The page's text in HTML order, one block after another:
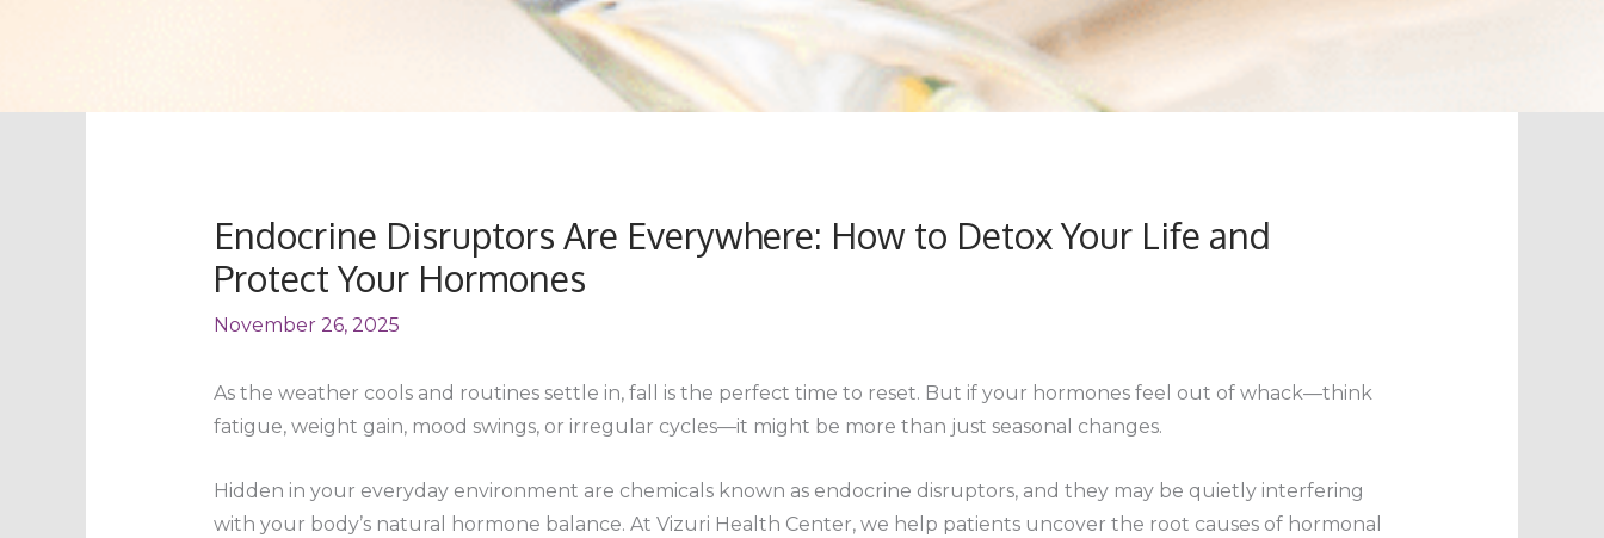
Endocrine Disruptors Are Everywhere: How to Detox Your Life and
Protect Your Hormones
November 26, 2025
As the weather cools and routines settle in, fall is the perfect time to reset. But if your hormones feel out of whack—think
fatigue, weight gain, mood swings, or irregular cycles—it might be more than just seasonal changes.
Hidden in your everyday environment are chemicals known as endocrine disruptors, and they may be quietly interfering
with your body’s natural hormone balance. At Vizuri Health Center, we help patients uncover the root causes of hormonal